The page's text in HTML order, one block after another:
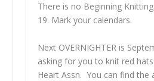
There is no Beginning
19. Mark your calendars.
Next OVERNIGHTER is
asking for you to knit red
Heart Assn. You can find the